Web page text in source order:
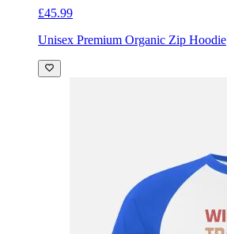
£45.99
Unisex Premium Organic Zip Hoodie